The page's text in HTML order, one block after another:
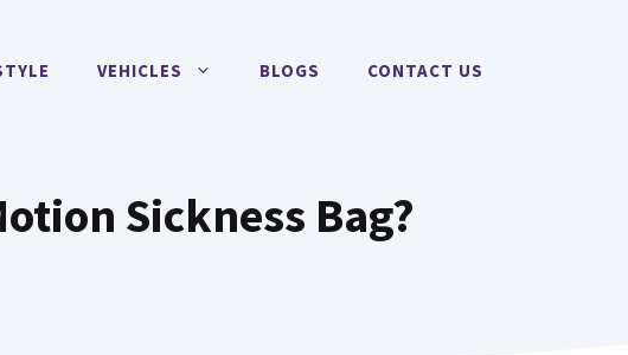
VEHICLES BLOGS CONTACT US
Sickness Bag?